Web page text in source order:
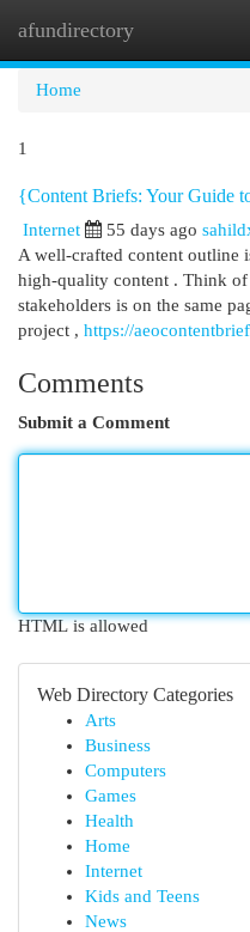
afundirectory
Home
1
{Content Briefs: Your Guide
Internet 55 days ago
A well-crafted content outline
high-quality content . Think
stakeholders is on the same
project , https://
Comments
Submit a Comment
HTML is allowed
Web Directory Categories
Arts
Business
Computers
Games
Health
Home
Internet
Kids and Teens
News